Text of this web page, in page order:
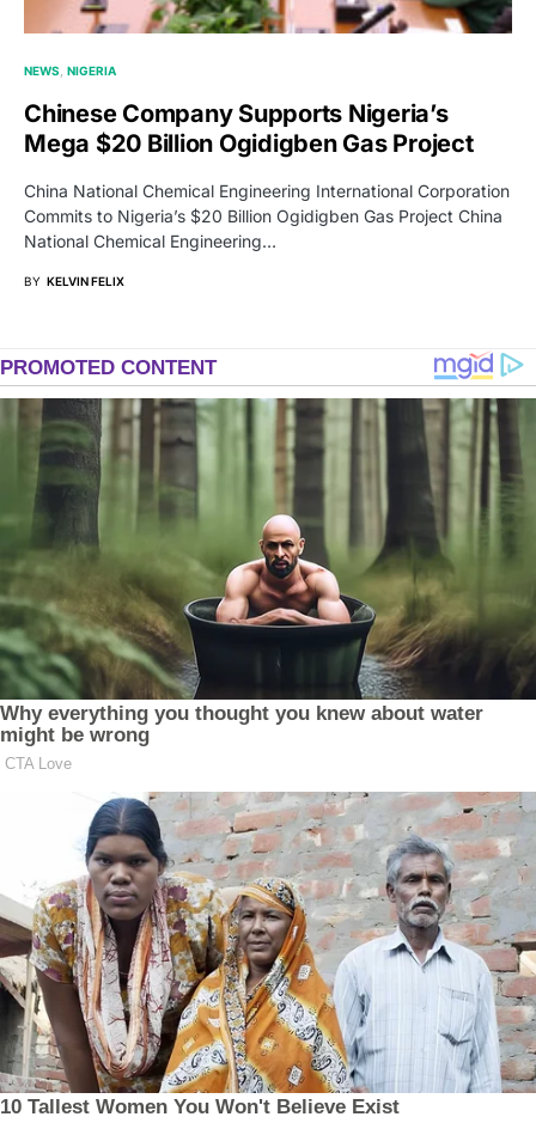
NEWS NIGERIA
Chinese Company Supports Nigeria’s
Mega $20 Billion Ogidigben Gas Project
China National Chemical Engineering International Corporation
Commits to Nigeria’s $20 Billion Ogidigben Gas Project China
National Chemical Engineering…
BY KELVIN FELIX